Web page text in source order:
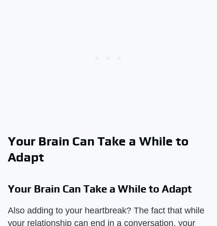
Your Brain Can Take a While to
Adapt
Your Brain Can Take a While to Adapt
Also adding to your heartbreak? The fact that while
your relationship can end in a conversation, your